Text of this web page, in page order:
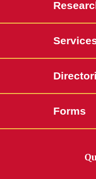
Forms